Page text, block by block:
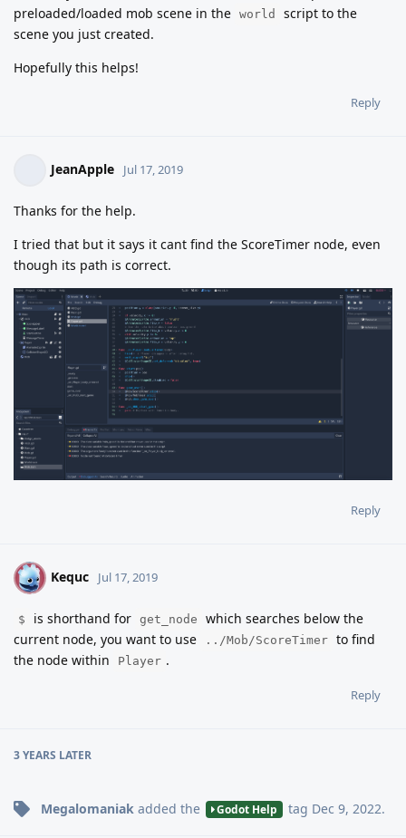
preloaded/loaded mob scene in the world
script to the
scene you just created.
Hopefully this helps!
Reply
JeanApple Jul 17, 2019
Thanks for the help.
I tried that but it says it cant find the ScoreTimer node, even
though its path is correct.
Reply
K Kequc Jul 17, 2019
$ is shorthand for get_node
which searches below the
current node, you want to use
../Mob/ScoreTimer to find
the node within
Player .
Reply
3 YEARS LATER
Megalomaniak added the Godot Help tag Dec 9, 2022.